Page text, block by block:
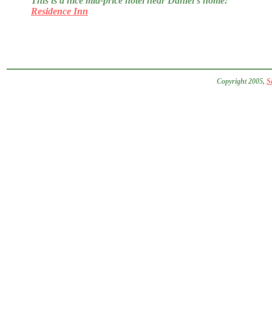
Residence Inn
Copyright 2005,